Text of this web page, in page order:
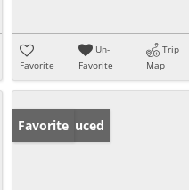
Favorite
Un-
Favorite
Trip
Map
Price Reduced
Favorite